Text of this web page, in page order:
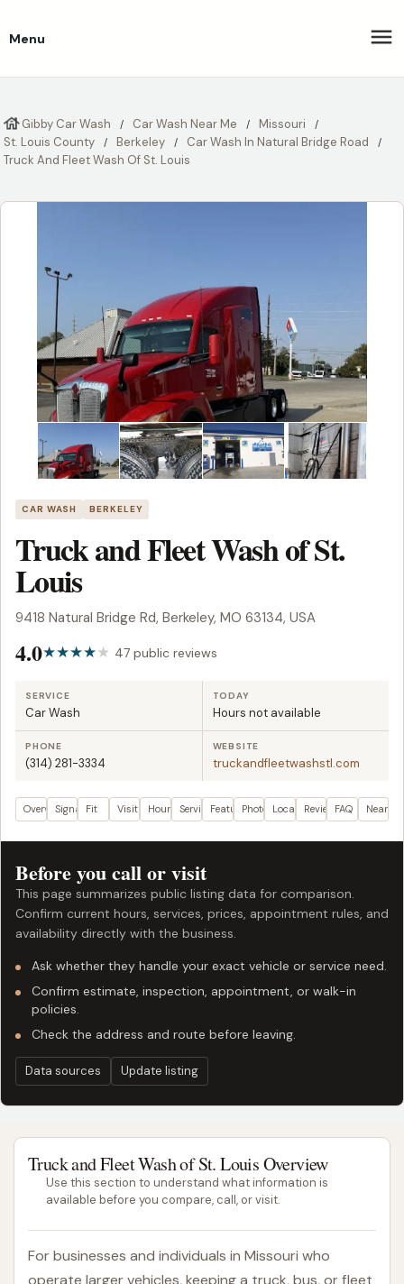
Menu
Gibby Car Wash Car Wash Near Me
Missouri
St. Louis County
Berkeley
Car Wash In Natural Bridge Road
Truck And Fleet Wash Of St. Louis
CAR WASH BERKELEY
Truck and Fleet Wash of St.
Louis
9418 Natural Bridge Rd, Berkeley, MO 63134, USA
4.0 47 public reviews
SERVICE
Car Wash
TODAY
Hours not available
PHONE
(314) 281-3334
WEBSITE
truckandfleetwashstl.com
OverviewSignalsFit Visit plan
Hours ServicesFeaturesPhotos LocationReviewsFAQ Nearby
Before you call or visit
This page summarizes public listing data for comparison.
Confirm current hours, services, prices, appointment rules, and
availability directly with the business.
Ask whether they handle your exact vehicle or service need.
Confirm estimate, inspection, appointment, or walk-in
policies.
Check the address and route before leaving.
Data sources Update listing
Truck and Fleet Wash of St. Louis Overview
Use this section to understand what information is
available before you compare, call, or visit.
For businesses and individuals in Missouri who
operate larger vehicles, keeping a truck, bus, or fleet